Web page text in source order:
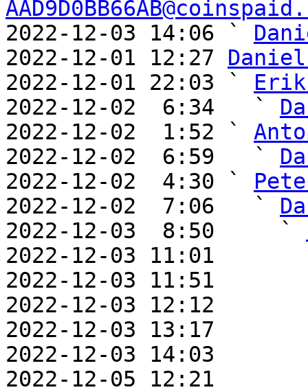
2022-12-03 14:06 `
2022-12-01 12:27
2022-12-01 22:03 `
2022-12-02  6:34   `
2022-12-02  1:52 `
2022-12-02  6:59   `
2022-12-02  4:30 `
2022-12-02  7:06   `
2022-12-03  8:50     `
2022-12-03 11:01
2022-12-03 11:51
2022-12-03 12:12
2022-12-03 13:17
2022-12-03 14:03
2022-12-05 12:21